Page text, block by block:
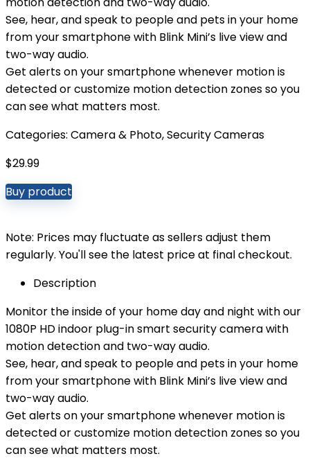
See, hear, and speak to people and pets in your home
from your smartphone with Blink Mini’s live view and
two-way audio.
Get alerts on your smartphone whenever motion is
detected or customize motion detection zones so you
can see what matters most.
Categories: Camera & Photo,Security Cameras
$29.99
Buy product
Note: Prices may fluctuate as sellers adjust them
regularly. You'll see the latest price at final checkout.
Description
Monitor the inside of your home day and night with our
1080P HD indoor plug-in smart security camera with
motion detection and two-way audio.
See, hear, and speak to people and pets in your home
from your smartphone with Blink Mini’s live view and
two-way audio.
Get alerts on your smartphone whenever motion is
detected or customize motion detection zones so you
can see what matters most.